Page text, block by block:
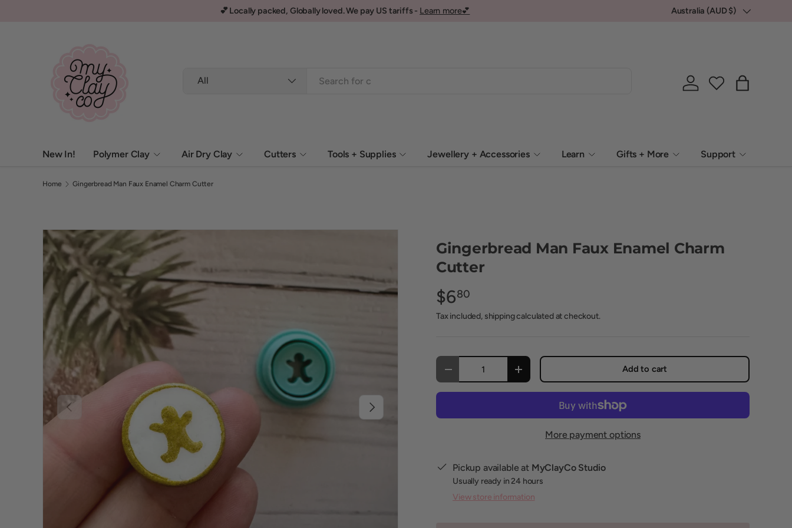
✨ Current order processing time 1-3 business days ✨ 💕 Locally packed, Globally
Country/Region
Australia (AUD $)
All
Log in Bag
New In! Polymer Clay Air Dry Clay Cutters Tools + Supplies Jewellery + Accessories Learn Gifts + More Support
Home Gingerbread Man Faux Enamel Charm Cutter
Previous Next
Gingerbread Man Faux Enamel Charm
Cutter
$680
Tax included, shipping calculated at checkout.
Qty
Decrease quantityIncrease quantity Add to cart
More payment options
Pickup available at MyClayCo Studio
Usually ready in 24 hours
View store information